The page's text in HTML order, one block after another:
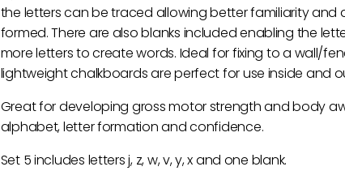
the letters can be traced allowing better familiarity
formed. There are also blanks included enabling the
more letters to create words. Ideal for fixing to a wall/
lightweight chalkboards are perfect for use inside and
Great for developing gross motor strength and body
alphabet, letter formation and confidence.
Set 5 includes letters j, z, w, v, y, x and one blank.